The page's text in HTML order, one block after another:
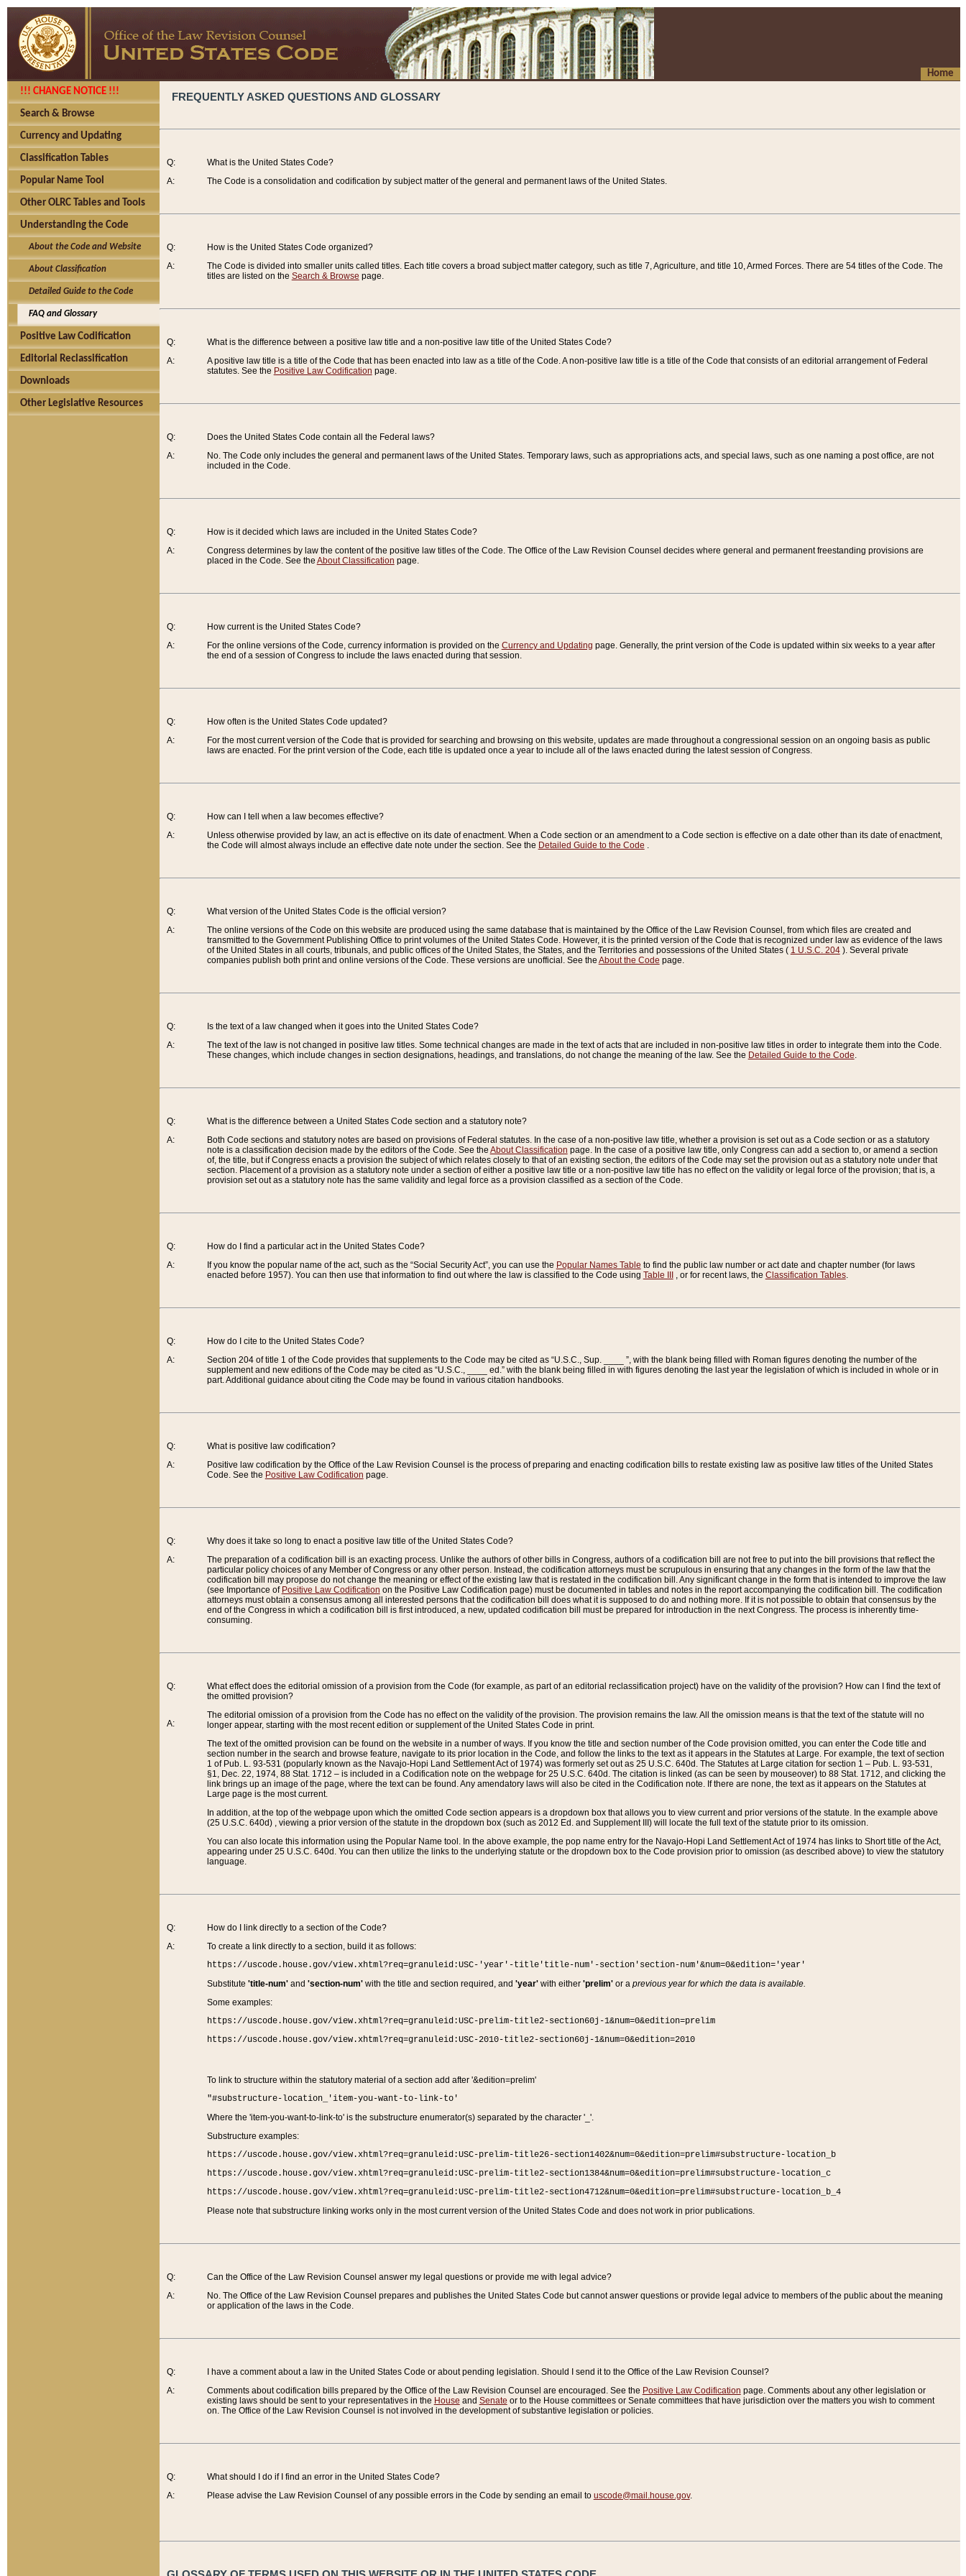
Home
!!! CHANGE NOTICE !!!
Search & Browse
Currency and Updating
Classification Tables
Popular Name Tool
Other OLRC Tables and Tools
Understanding the Code
About the Code and Website
About Classification
Detailed Guide to the Code
FAQ and Glossary
Positive Law Codification
Editorial Reclassification
Downloads
Other Legislative Resources
FREQUENTLY ASKED QUESTIONS AND GLOSSARY
Q:
A:
What is the United States Code?
The Code is a consolidation and codification by subject matter of the general and permanent laws of the United States.
Q:
A:
How is the United States Code organized?
The Code is divided into smaller units called titles. Each title covers a broad subject matter category, such as title 7, Agriculture, and title 10, Armed Forces. There are 54 titles of the Code. The
titles are listed on the Search & Browse page.
Q:
A:
What is the difference between a positive law title and a non-positive law title of the United States Code?
A positive law title is a title of the Code that has been enacted into law as a title of the Code. A non-positive law title is a title of the Code that consists of an editorial arrangement of Federal
statutes. See the Positive Law Codification page.
Q:
A:
Does the United States Code contain all the Federal laws?
No. The Code only includes the general and permanent laws of the United States. Temporary laws, such as appropriations acts, and special laws, such as one naming a post office, are not
included in the Code.
Q:
A:
How is it decided which laws are included in the United States Code?
Congress determines by law the content of the positive law titles of the Code. The Office of the Law Revision Counsel decides where general and permanent freestanding provisions are
placed in the Code. See the About Classification page.
Q:
A:
How current is the United States Code?
For the online versions of the Code, currency information is provided on the Currency and Updating page. Generally, the print version of the Code is updated within six weeks to a year after
the end of a session of Congress to include the laws enacted during that session.
Q:
A:
How often is the United States Code updated?
For the most current version of the Code that is provided for searching and browsing on this website, updates are made throughout a congressional session on an ongoing basis as public
laws are enacted. For the print version of the Code, each title is updated once a year to include all of the laws enacted during the latest session of Congress.
Q:
A:
How can I tell when a law becomes effective?
Unless otherwise provided by law, an act is effective on its date of enactment. When a Code section or an amendment to a Code section is effective on a date other than its date of enactment,
the Code will almost always include an effective date note under the section. See the Detailed Guide to the Code .
Q:
A:
What version of the United States Code is the official version?
The online versions of the Code on this website are produced using the same database that is maintained by the Office of the Law Revision Counsel, from which files are created and
transmitted to the Government Publishing Office to print volumes of the United States Code. However, it is the printed version of the Code that is recognized under law as evidence of the laws
of the United States in all courts, tribunals, and public offices of the United States, the States, and the Territories and possessions of the United States ( 1 U.S.C. 204). Several private
companies publish both print and online versions of the Code. These versions are unofficial. See the About the Code page.
Q:
A:
Is the text of a law changed when it goes into the United States Code?
The text of the law is not changed in positive law titles. Some technical changes are made in the text of acts that are included in non-positive law titles in order to integrate them into the Code.
These changes, which include changes in section designations, headings, and translations, do not change the meaning of the law. See the Detailed Guide to the Code.
Q:
A:
What is the difference between a United States Code section and a statutory note?
Both Code sections and statutory notes are based on provisions of Federal statutes. In the case of a non-positive law title, whether a provision is set out as a Code section or as a statutory
note is a classification decision made by the editors of the Code. See the About Classification page. In the case of a positive law title, only Congress can add a section to, or amend a section
of, the title, but if Congress enacts a provision the subject of which relates closely to that of an existing section, the editors of the Code may set the provision out as a statutory note under that
section. Placement of a provision as a statutory note under a section of either a positive law title or a non-positive law title has no effect on the validity or legal force of the provision; that is, a
provision set out as a statutory note has the same validity and legal force as a provision classified as a section of the Code.
Q:
A:
How do I find a particular act in the United States Code?
If you know the popular name of the act, such as the “Social Security Act”, you can use the Popular Names Table to find the public law number or act date and chapter number (for laws
enacted before 1957). You can then use that information to find out where the law is classified to the Code using Table III , or for recent laws, the Classification Tables.
Q:
A:
How do I cite to the United States Code?
Section 204 of title 1 of the Code provides that supplements to the Code may be cited as “U.S.C., Sup. ____ ”, with the blank being filled with Roman figures denoting the number of the
supplement and new editions of the Code may be cited as “U.S.C., ____ ed.” with the blank being filled in with figures denoting the last year the legislation of which is included in whole or in
part. Additional guidance about citing the Code may be found in various citation handbooks.
Q:
A:
What is positive law codification?
Positive law codification by the Office of the Law Revision Counsel is the process of preparing and enacting codification bills to restate existing law as positive law titles of the United States
Code. See the Positive Law Codification page.
Q:
A:
Why does it take so long to enact a positive law title of the United States Code?
The preparation of a codification bill is an exacting process. Unlike the authors of other bills in Congress, authors of a codification bill are not free to put into the bill provisions that reflect the
particular policy choices of any Member of Congress or any other person. Instead, the codification attorneys must be scrupulous in ensuring that any changes in the form of the law that the
codification bill may propose do not change the meaning or effect of the existing law that is restated in the codification bill. Any significant change in the form that is intended to improve the law
(see Importance of Positive Law Codification on the Positive Law Codification page) must be documented in tables and notes in the report accompanying the codification bill. The codification
attorneys must obtain a consensus among all interested persons that the codification bill does what it is supposed to do and nothing more. If it is not possible to obtain that consensus by the
end of the Congress in which a codification bill is first introduced, a new, updated codification bill must be prepared for introduction in the next Congress. The process is inherently time-
consuming.
Q:
A:
What effect does the editorial omission of a provision from the Code (for example, as part of an editorial reclassification project) have on the validity of the provision? How can I find the text of
the omitted provision?
The editorial omission of a provision from the Code has no effect on the validity of the provision. The provision remains the law. All the omission means is that the text of the statute will no
longer appear, starting with the most recent edition or supplement of the United States Code in print.
The text of the omitted provision can be found on the website in a number of ways. If you know the title and section number of the Code provision omitted, you can enter the Code title and
section number in the search and browse feature, navigate to its prior location in the Code, and follow the links to the text as it appears in the Statutes at Large. For example, the text of section
1 of Pub. L. 93-531 (popularly known as the Navajo-Hopi Land Settlement Act of 1974) was formerly set out as 25 U.S.C. 640d. The Statutes at Large citation for section 1 – Pub. L. 93-531,
§1, Dec. 22, 1974, 88 Stat. 1712 – is included in a Codification note on the webpage for 25 U.S.C. 640d. The citation is linked (as can be seen by mouseover) to 88 Stat. 1712, and clicking the
link brings up an image of the page, where the text can be found. Any amendatory laws will also be cited in the Codification note. If there are none, the text as it appears on the Statutes at
Large page is the most current.
In addition, at the top of the webpage upon which the omitted Code section appears is a dropdown box that allows you to view current and prior versions of the statute. In the example above
(25 U.S.C. 640d) , viewing a prior version of the statute in the dropdown box (such as 2012 Ed. and Supplement III) will locate the full text of the statute prior to its omission.
You can also locate this information using the Popular Name tool. In the above example, the pop name entry for the Navajo-Hopi Land Settlement Act of 1974 has links to Short title of the Act,
appearing under 25 U.S.C. 640d. You can then utilize the links to the underlying statute or the dropdown box to the Code provision prior to omission (as described above) to view the statutory
language.
Q:
A:
How do I link directly to a section of the Code?
To create a link directly to a section, build it as follows:
https://uscode.house.gov/view.xhtml?req=granuleid:USC-'year'-title'title-num'-section'section-num'&num=0&edition='year'
Substitute 'title-num'and 'section-num'with the title and section required, and 'year'with either 'prelim'or a previous year for which the data is available.
Some examples:
https://uscode.house.gov/view.xhtml?req=granuleid:USC-prelim-title2-section60j-1&num=0&edition=prelim
https://uscode.house.gov/view.xhtml?req=granuleid:USC-2010-title2-section60j-1&num=0&edition=2010
To link to structure within the statutory material of a section add after '&edition=prelim'
"#substructure-location_'item-you-want-to-link-to'
Where the 'item-you-want-to-link-to' is the substructure enumerator(s) separated by the character '_'.
Substructure examples:
https://uscode.house.gov/view.xhtml?req=granuleid:USC-prelim-title26-section1402&num=0&edition=prelim#substructure-location_b
https://uscode.house.gov/view.xhtml?req=granuleid:USC-prelim-title2-section1384&num=0&edition=prelim#substructure-location_c
https://uscode.house.gov/view.xhtml?req=granuleid:USC-prelim-title2-section4712&num=0&edition=prelim#substructure-location_b_4
Please note that substructure linking works only in the most current version of the United States Code and does not work in prior publications.
Q:
A:
Can the Office of the Law Revision Counsel answer my legal questions or provide me with legal advice?
No. The Office of the Law Revision Counsel prepares and publishes the United States Code but cannot answer questions or provide legal advice to members of the public about the meaning
or application of the laws in the Code.
Q:
A:
I have a comment about a law in the United States Code or about pending legislation. Should I send it to the Office of the Law Revision Counsel?
Comments about codification bills prepared by the Office of the Law Revision Counsel are encouraged. See the Positive Law Codification page. Comments about any other legislation or
existing laws should be sent to your representatives in the House and Senate or to the House committees or Senate committees that have jurisdiction over the matters you wish to comment
on. The Office of the Law Revision Counsel is not involved in the development of substantive legislation or policies.
Q:
A:
What should I do if I find an error in the United States Code?
Please advise the Law Revision Counsel of any possible errors in the Code by sending an email to uscode@mail.house.gov.